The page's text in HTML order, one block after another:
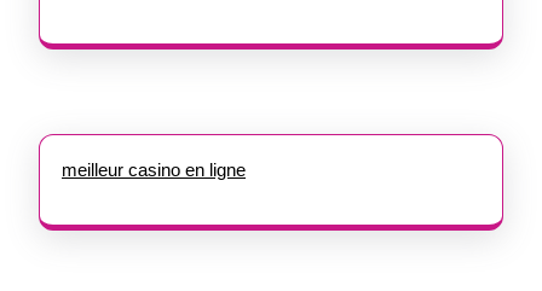
meilleur casino en ligne